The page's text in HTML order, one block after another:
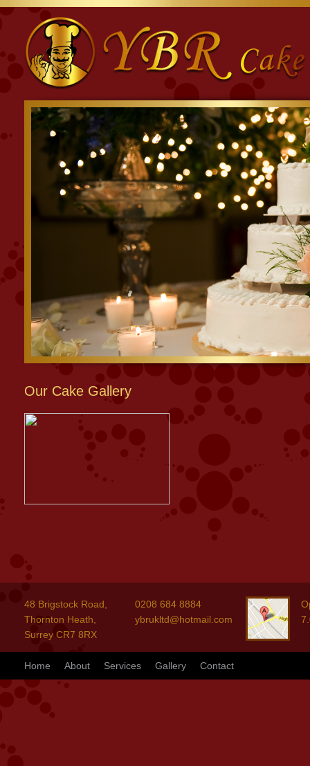
Our Cake Gallery
48 Brigstock Road,
Thornton Heath,
Surrey CR7 8RX
0208 684 8884
ybrukltd@hotmail.com
Home About Services Gallery Contact